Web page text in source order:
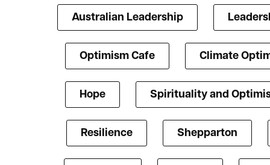
Australian Leadership
Optimism Cafe Climate
Hope Spirituality and
Resilience Shepparton